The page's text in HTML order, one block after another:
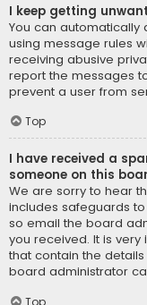
I keep getting
You can
using message rules
receiving abusive
report the messages
prevent a user from
Top
I have received a
someone on this
We are sorry to hear
includes safeguards
so email the board
you received. It is
that contain the
board administrator
Top